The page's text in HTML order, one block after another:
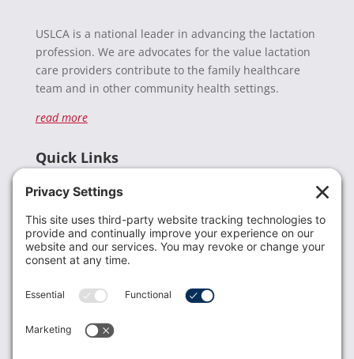
USLCA is a national leader in advancing the lactation
profession. We are advocates for the value lactation
care providers contribute to the family healthcare
team and in other community health settings.
read more
Quick Links
Donate
Resources
Members
Contact Us
USLCA membership is open to all who support and